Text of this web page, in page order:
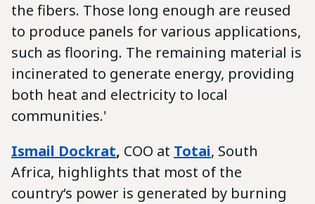
the fibers. Those long enough are reused
to produce panels for various applications,
such as flooring. The remaining material is
incinerated to generate energy, providing
both heat and electricity to local
communities.'
Ismail Dockrat, COO at Totai, South
Africa, highlights that most of the
country‘s power is generated by burning